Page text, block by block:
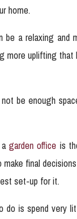
home.
be a relaxing and
more uplifting
be enough
garden office is
make final
set-up for it.
do is spend very